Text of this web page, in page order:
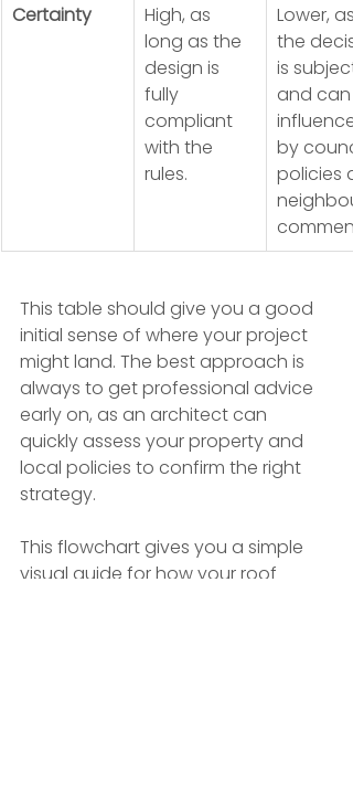
Certainty
High, as
long as the
design is
fully
compliant
with the
rules.
Lower, as
the
is
and can
by
policies
This table should give you a good
initial sense of where your project
might land. The best approach is
always to get professional advice
early on, as an architect can
quickly assess your property and
local policies to confirm the right
strategy.
This flowchart gives you a simple
visual guide for how your roof